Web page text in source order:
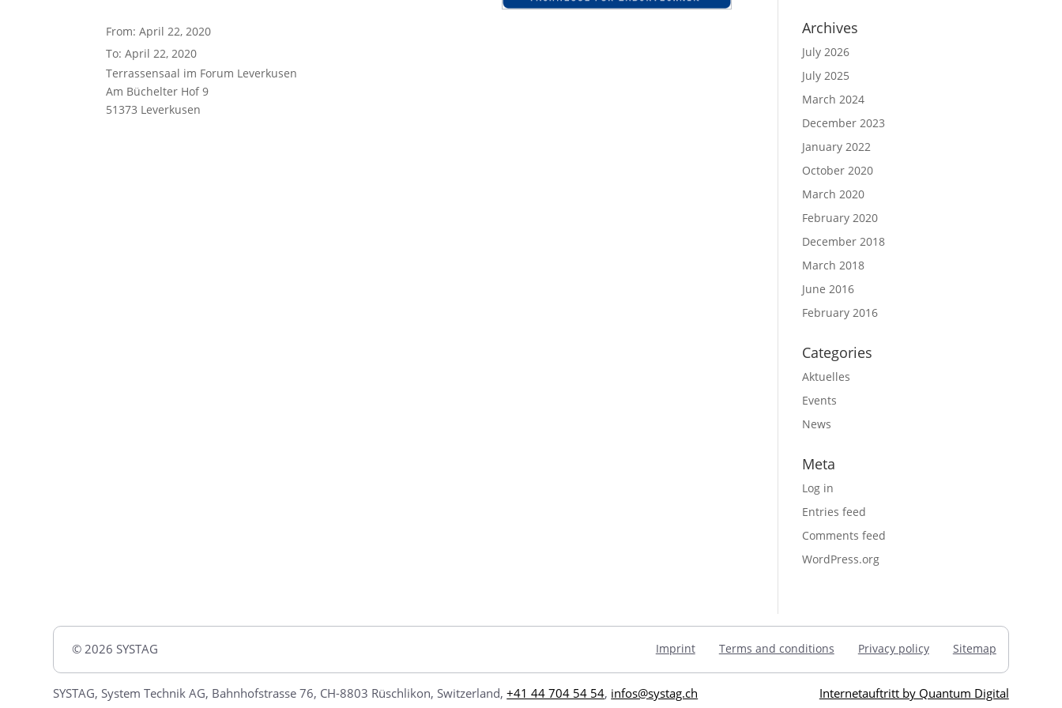
From: April 22, 2020
To: April 22, 2020
Terrassensaal im Forum Leverkusen
Am Büchelter Hof 9
51373 Leverkusen
Archives
July 2026
July 2025
March 2024
December 2023
January 2022
October 2020
March 2020
February 2020
December 2018
March 2018
June 2016
February 2016
Categories
Aktuelles
Events
News
Meta
Log in
Entries feed
Comments feed
WordPress.org
© 2026 SYSTAG Imprint Terms and conditions Privacy policy Sitemap
SYSTAG, System Technik AG, Bahnhofstrasse 76, CH-8803 Rüschlikon, Switzerland,+41 44 704 54 54, infos@systag.ch Internetauftritt by Quantum Digital